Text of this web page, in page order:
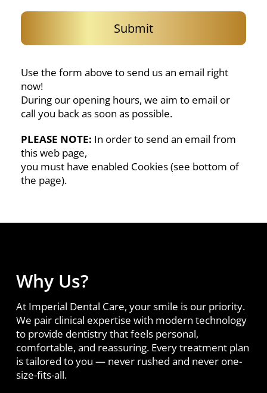
e
Submit
Use the form above to send us an email right
now!
During our opening hours, we aim to email or
call you back as soon as possible.
PLEASE NOTE: In order to send an email from
this web page,
you must have enabled Cookies (see bottom of
the page).
Why Us?
At Imperial Dental Care, your smile is our priority.
We pair clinical expertise with modern technology
to provide dentistry that feels personal,
comfortable, and reassuring. Every treatment plan
is tailored to you — never rushed and never one-
size-fits-all.